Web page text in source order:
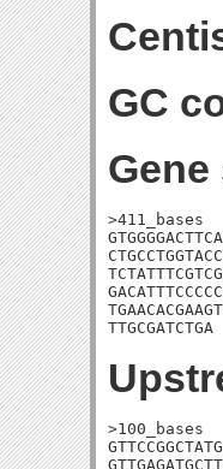
GC
>411_bases
TTGCGATCTGA
>100_bases